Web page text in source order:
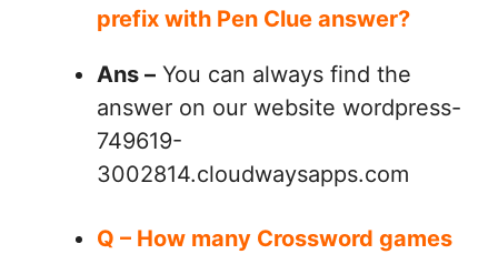
prefix with Pen Clue answer?
Ans – You can always find the
answer on our website wordpress-
749619-
3002814.cloudwaysapps.com
Q – How many Crossword games